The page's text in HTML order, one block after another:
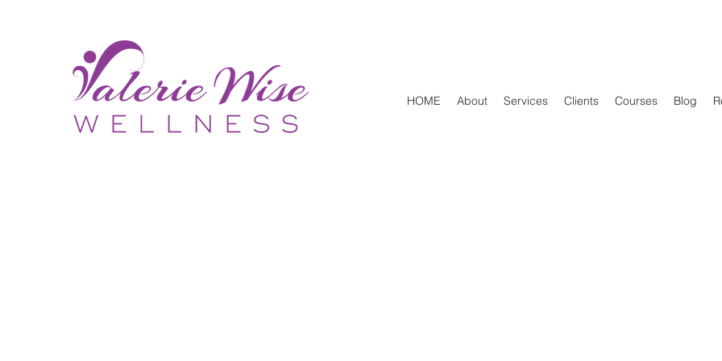
HOME About Services Clients Courses Blog